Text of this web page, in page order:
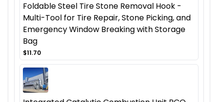
Foldable Steel Tire Stone Removal Hook -
Multi-Tool for Tire Repair, Stone Picking, and
Emergency Window Breaking with Storage
Bag
$11.70